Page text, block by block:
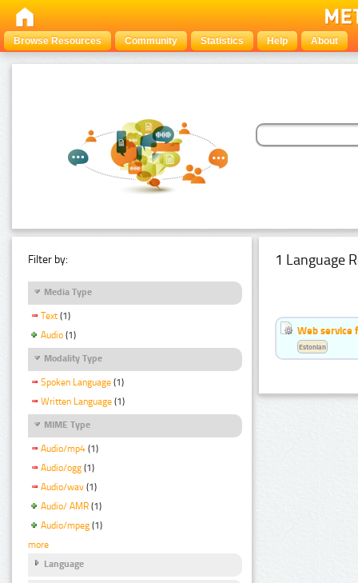
Browse Resources Community Statistics Help About
Filter by:
Media Type
Text (1)
Audio (1)
Modality Type
Spoken Language (1)
Written Language (1)
MIME Type
Audio/mp4 (1)
Audio/ogg (1)
Audio/wav (1)
Audio/ AMR (1)
Audio/mpeg (1)
more
Language
1 Language
Web service
Estonian